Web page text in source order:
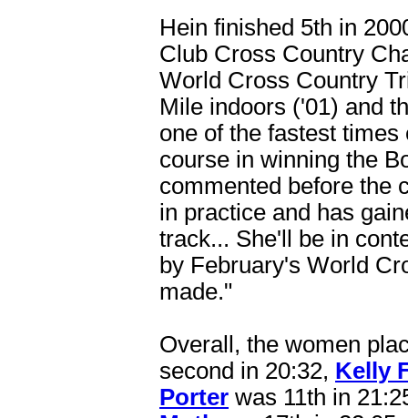
Hein finished 5th in
Club Cross Country
World Cross Country
Mile indoors ('01) and
one of the fastest
course in winning the
commented before the
in practice and has
track... She'll be in
by February's World
made."
Overall, the women
second in 20:32, Kelly
Porter was 11th in